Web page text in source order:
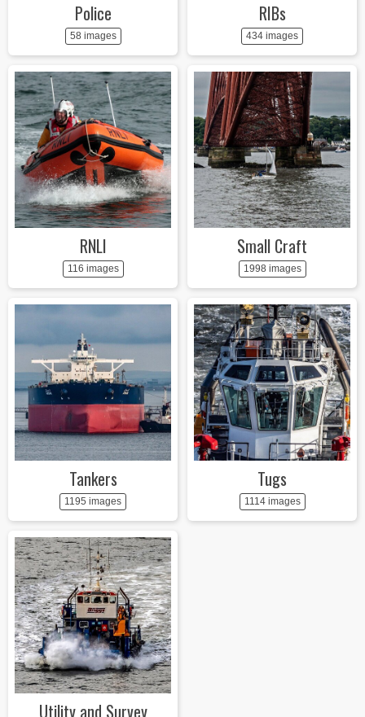
Police
58 images
RIBs
434 images
RNLI
116 images
Small Craft
1998 images
Tankers
1195 images
Tugs
1114 images
Utility and Survey